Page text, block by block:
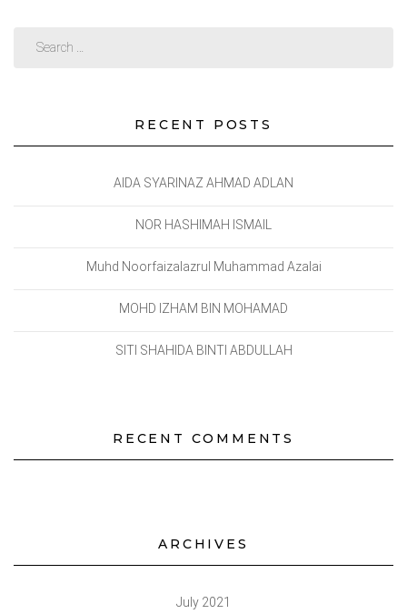
RECENT POSTS
AIDA SYARINAZ AHMAD ADLAN
NOR HASHIMAH ISMAIL
Muhd Noorfaizalazrul Muhammad Azalai
MOHD IZHAM BIN MOHAMAD
SITI SHAHIDA BINTI ABDULLAH
RECENT COMMENTS
ARCHIVES
July 2021